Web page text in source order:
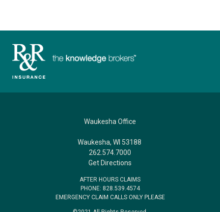
Waukesha Office
Waukesha, WI 53188
262.574.7000
Get Directions
AFTER HOURS CLAIMS
PHONE: 828.539.4574
EMERGENCY CLAIM CALLS ONLY PLEASE